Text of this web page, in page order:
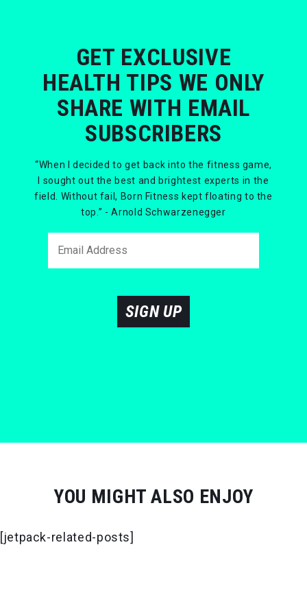
GET EXCLUSIVE
HEALTH TIPS WE ONLY
SHARE WITH EMAIL
SUBSCRIBERS
“When I decided to get back into the fitness game,
I sought out the best and brightest experts in the
field. Without fail, Born Fitness kept floating to the
top.” - Arnold Schwarzenegger
SIGN UP
YOU MIGHT ALSO ENJOY
[jetpack-related-posts]